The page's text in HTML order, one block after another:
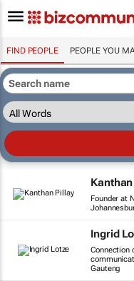
FIND PEOPLE PEOPLE YOU
Founder at
Ingrid
Connection
Gauteng